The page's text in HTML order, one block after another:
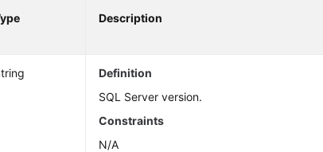
Description
Definition
SQL Server version.
Constraints
N/A